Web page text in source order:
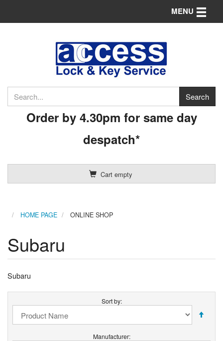
Order by 4.30pm for same day
despatch*
Cart empty
MENU Toggle
HOME PAGE ONLINE SHOP
Subaru
Subaru
Sort by:
Manufacturer: